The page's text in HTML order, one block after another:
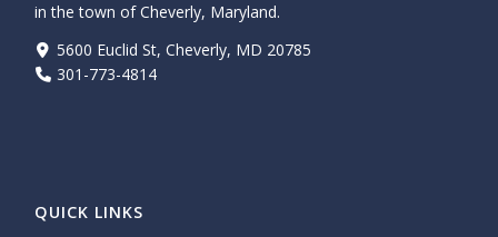
in the town of Cheverly, Maryland.
5600 Euclid St, Cheverly, MD 20785
301-773-4814
QUICK LINKS